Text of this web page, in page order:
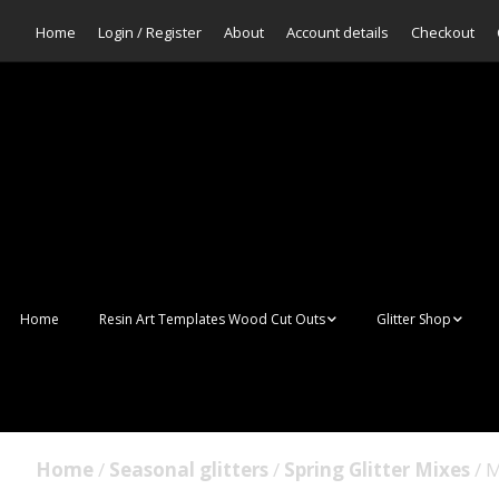
Home Login / Register About Account details Checkout
Home Resin Art Templates Wood Cut Outs
Wall Art Frames
Glitter Shop
Home / Seasonal glitters / Spring Glitter Mixes /